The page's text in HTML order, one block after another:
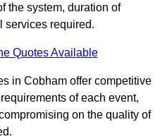
the system, duration of
services required.
Quotes Available
in Cobham offer competitive
of each event,
on the quality of